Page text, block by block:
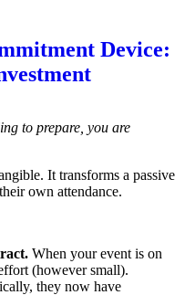
Device:
to prepare, you are
It transforms a passive
own attendance.
When your event is on
(however small).
they now have